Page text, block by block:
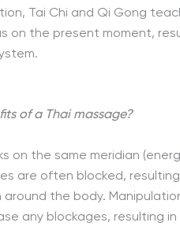
Tai Chi and Qi Gong
on the present moment,
of a Thai massage?
on the same meridian
are often blocked,
around the body.
any blockages, resulting